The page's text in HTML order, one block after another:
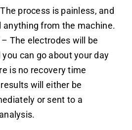
process is painless, and
anything from the machine.
– The electrodes will be
can go about your day
is no recovery time
will either be
or sent to a